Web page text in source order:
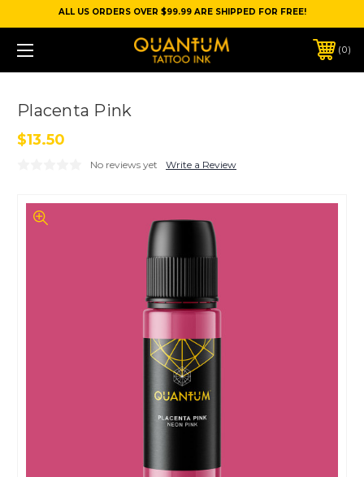
ALL US ORDERS OVER $99.99 ARE SHIPPED FOR FREE!
0
Placenta Pink
$13.50
No reviews yet Write a Review